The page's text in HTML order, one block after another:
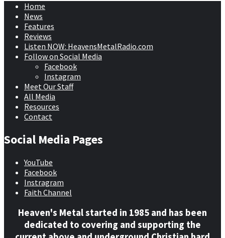
Home
News
Features
Reviews
Listen NOW: HeavensMetalRadio.com
Follow on Social Media
Facebook
Instagram
Meet Our Staff
All Media
Resources
Contact
Social Media Pages
YouTube
Facebook
Instragram
Faith Channel
Heaven's Metal started in 1985 and has been
dedicated to covering and supporting the